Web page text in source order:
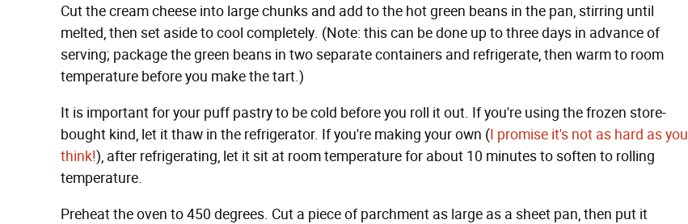
Cut the cream cheese into large chunks and add to the hot green beans in the pan, stirring until
melted, then set aside to cool completely. (Note: this can be done up to three days in advance of
serving; package the green beans in two separate containers and refrigerate, then warm to room
temperature before you make the tart.)
It is important for your puff pastry to be cold before you roll it out. If you're using the frozen store-
bought kind, let it thaw in the refrigerator. If you're making your own (I promise it's not as hard as you
think!), after refrigerating, let it sit at room temperature for about 10 minutes to soften to rolling
temperature.
Preheat the oven to 450 degrees. Cut a piece of parchment as large as a sheet pan, then put it